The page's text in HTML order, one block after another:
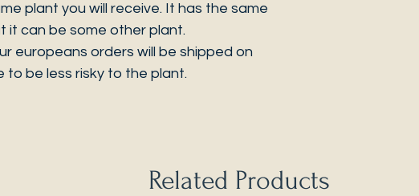
plant you will receive. It has the same
it can be some other plant.
europeans orders will be shipped on
to be less risky to the plant.
Related Products